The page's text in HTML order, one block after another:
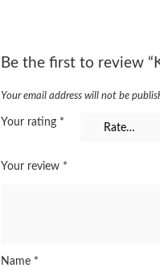
Be the first to review
Your email address will not be
Your rating *
Your review *
Name *